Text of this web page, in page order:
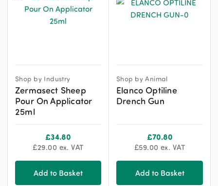
Shop by Industry
Zermasect Sheep
Pour On Applicator
25ml
£34.80
£29.00 ex. VAT
Add to Basket
Shop by Animal
Elanco Optiline
Drench Gun
£70.80
£59.00 ex. VAT
Add to Basket